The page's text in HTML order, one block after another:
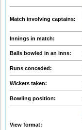
Match involving captains:
Innings in match:
Balls bowled in an inns:
Runs conceded:
Wickets taken:
Bowling position:
View format: